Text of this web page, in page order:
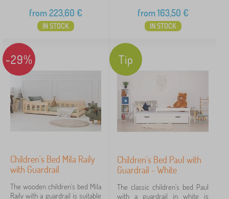
from223,60 €
IN STOCK
from163,50 €
IN STOCK
-29%
Children's Bed Mila Raily
with Guardrail
The wooden children's bed Mila
Raily with a guardrail is suitable
Tip
Children's Bed Paul with
Guardrail - White
The classic children's bed Paul
with a guardrail in white is